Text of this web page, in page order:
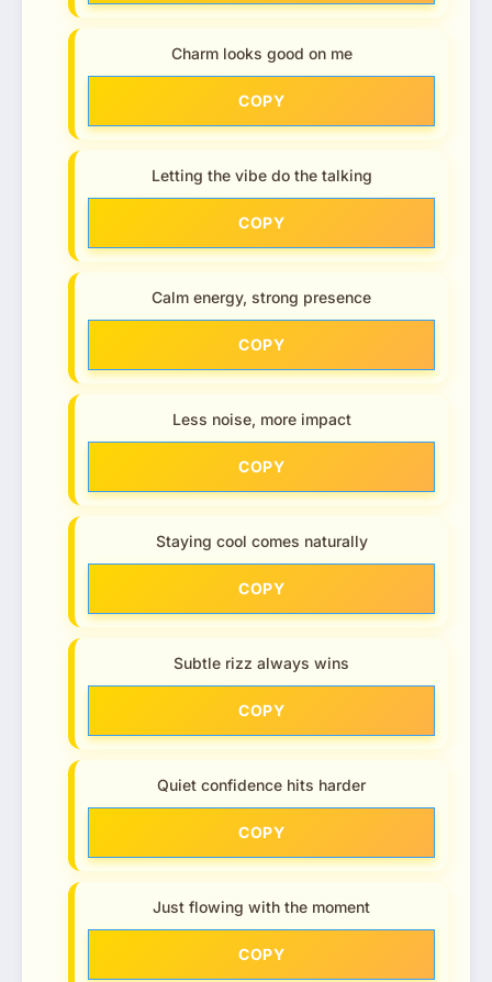
Charm looks good on me
COPY
Letting the vibe do the talking
COPY
Calm energy, strong presence
COPY
Less noise, more impact
COPY
Staying cool comes naturally
COPY
Subtle rizz always wins
COPY
Quiet confidence hits harder
COPY
Just flowing with the moment
COPY